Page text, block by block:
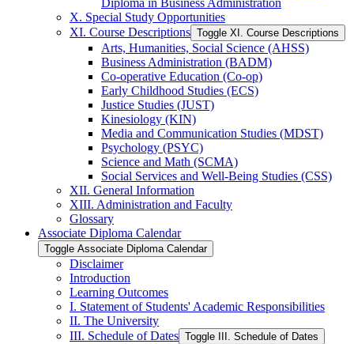
Diploma in Business Administration
X. Special Study Opportunities
XI. Course Descriptions Toggle XI. Course Descriptions
Arts, Humanities, Social Science (AHSS)
Business Administration (BADM)
Co-​operative Education (Co-​op)
Early Childhood Studies (ECS)
Justice Studies (JUST)
Kinesiology (KIN)
Media and Communication Studies (MDST)
Psychology (PSYC)
Science and Math (SCMA)
Social Services and Well-​Being Studies (CSS)
XII. General Information
XIII. Administration and Faculty
Glossary
Associate Diploma Calendar
Toggle Associate Diploma Calendar
Disclaimer
Introduction
Learning Outcomes
I. Statement of Students' Academic Responsibilities
II. The University
III. Schedule of Dates Toggle III. Schedule of Dates